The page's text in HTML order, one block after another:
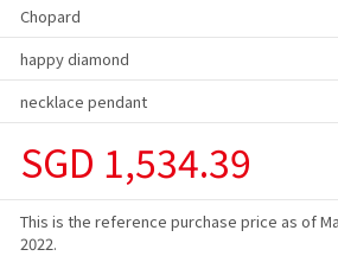
Chopard
happy diamond
necklace pendant
SGD 1,534.39
This is the reference purchase price as of
2022.